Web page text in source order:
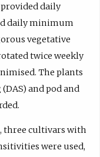
daily
daily minimum
vegetative
twice weekly
The plants
and pod and
three cultivars with
were used,